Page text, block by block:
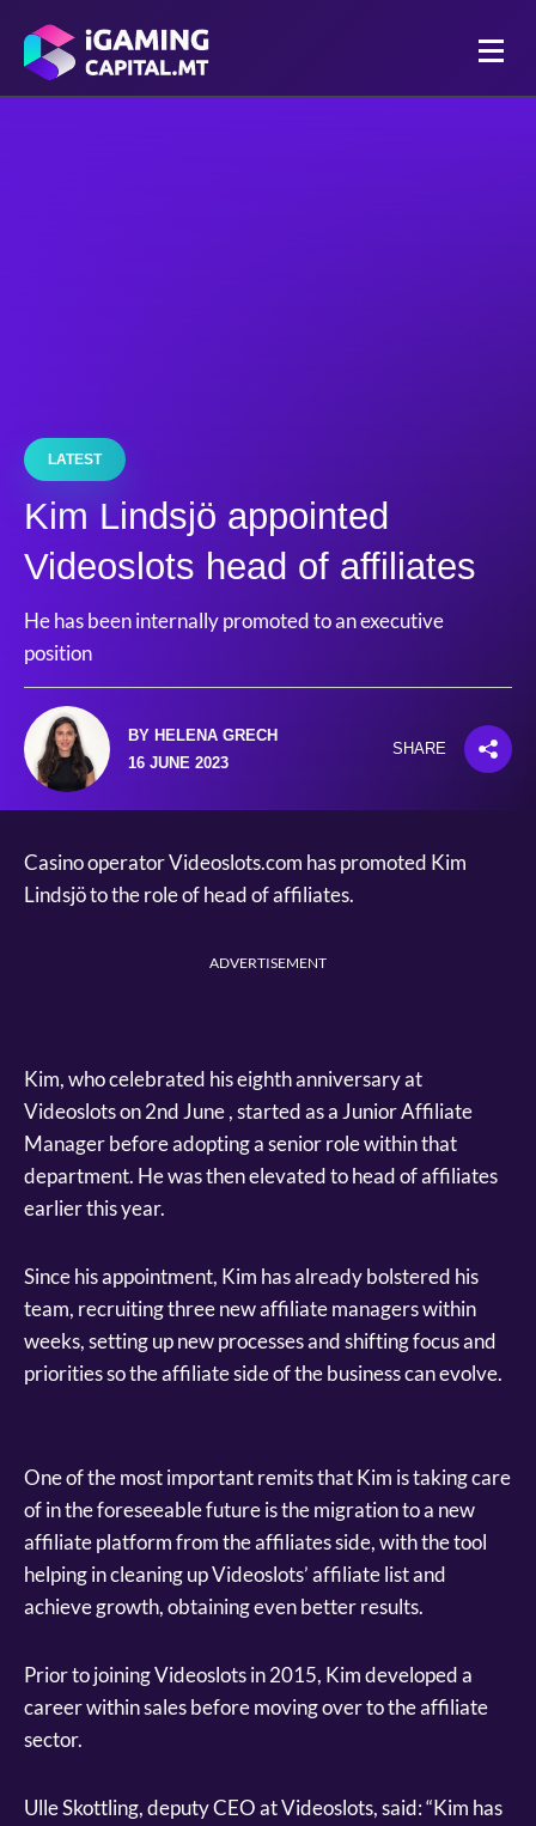
LATEST
Kim Lindsjö appointed
Videoslots head of affiliates
He has been internally promoted to an executive
position
BY HELENA GRECH
16 JUNE 2023
SHARE
Casino operator Videoslots.com has promoted Kim
Lindsjö to the role of head of affiliates.
ADVERTISEMENT
Kim, who celebrated his eighth anniversary at
Videoslots on 2nd June , started as a Junior Affiliate
Manager before adopting a senior role within that
department. He was then elevated to head of affiliates
earlier this year.
Since his appointment, Kim has already bolstered his
team, recruiting three new affiliate managers within
weeks, setting up new processes and shifting focus and
priorities so the affiliate side of the business can evolve.
One of the most important remits that Kim is taking care
of in the foreseeable future is the migration to a new
affiliate platform from the affiliates side, with the tool
helping in cleaning up Videoslots’ affiliate list and
achieve growth, obtaining even better results.
Prior to joining Videoslots in 2015, Kim developed a
career within sales before moving over to the affiliate
sector.
Ulle Skottling, deputy CEO at Videoslots, said: “Kim has